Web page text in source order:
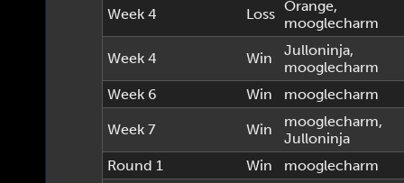
Week 4 Loss Orange,
mooglecharm
Week 4 Win Julloninja,
mooglecharm
Week 6
Win mooglecharm
Week 7 Win mooglecharm,
Julloninja
Round 1
Win
mooglecharm